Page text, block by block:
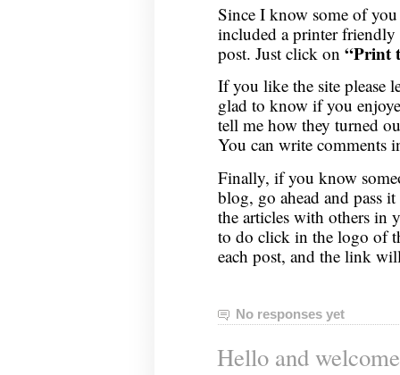
Since I know some of
included a printer
post. Just click on “Print
If you like the site please
glad to know if you
tell me how they turned
You can write comments
Finally, if you know
blog, go ahead and pass
the articles with others in
to do click in the logo of
each post, and the link
No responses yet
Hello and